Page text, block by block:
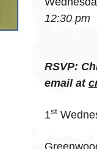
12:30 pm
RSVP:
email at
1st